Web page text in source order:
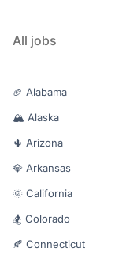
All jobs
🏈 Alabama
🏔️ Alaska
🌵 Arizona
💎 Arkansas
🌞 California
🏂 Colorado
🍂 Connecticut